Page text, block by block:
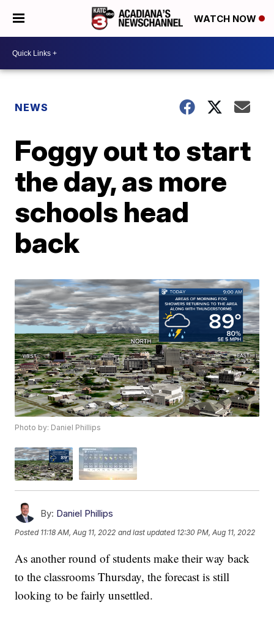
WATCH NOW
NEWS
Foggy out to start
the day, as more
schools head
back
Photo by: Daniel Phillips
By: Daniel Phillips
Posted 11:18 AM, Aug 11, 2022 and last updated 12:30 PM, Aug 11, 2022
As another round of students make their way back
to the classrooms Thursday, the forecast is still
looking to be fairly unsettled.